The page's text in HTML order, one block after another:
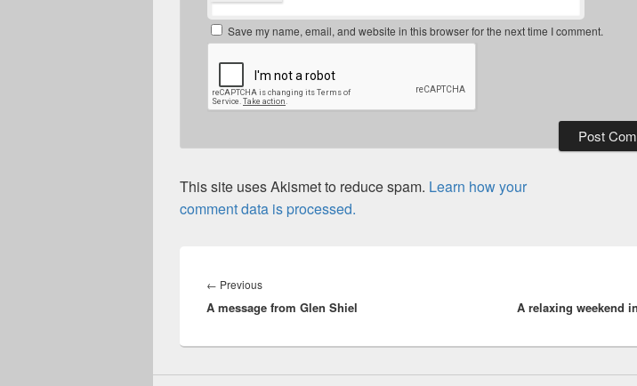
Save my name, email, and website in this browser for the next time I comment.
This site uses Akismet to reduce spam. Learn how your
comment data is processed.
navigation
← PreviousPrevious
post:
A message from Glen Shiel A relaxing weekend